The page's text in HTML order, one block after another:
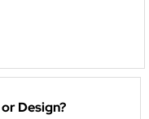
Design?